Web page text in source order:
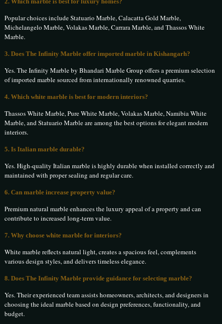
Popular choices include Statuario Marble, Calacatta Gold Marble,
Michelangelo Marble, Volakas Marble, Carrara Marble, and Thassos White
Marble.
3. Does The Infinity Marble offer imported marble in Kishangarh?
Yes. The Infinity Marble by Bhandari Marble Group offers a premium selection
of imported marble sourced from internationally renowned quarries.
4. Which white marble is best for modern interiors?
Thassos White Marble, Pure White Marble, Volakas Marble, Namibia White
Marble, and Statuario Marble are among the best options for elegant modern
interiors.
5. Is Italian marble durable?
Yes. High-quality Italian marble is highly durable when installed correctly and
maintained with proper sealing and regular care.
6. Can marble increase property value?
Premium natural marble enhances the luxury appeal of a property and can
contribute to increased long-term value.
7. Why choose white marble for interiors?
White marble reflects natural light, creates a spacious feel, complements
various design styles, and delivers timeless elegance.
8. Does The Infinity Marble provide guidance for selecting marble?
Yes. Their experienced team assists homeowners, architects, and designers in
choosing the ideal marble based on design preferences, functionality, and
budget.